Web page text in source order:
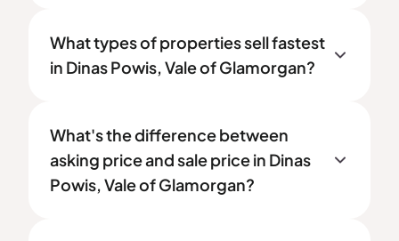
What types of properties sell fastest
in Dinas Powis, Vale of Glamorgan?
What's the difference between
asking price and sale price in Dinas
Powis, Vale of Glamorgan?